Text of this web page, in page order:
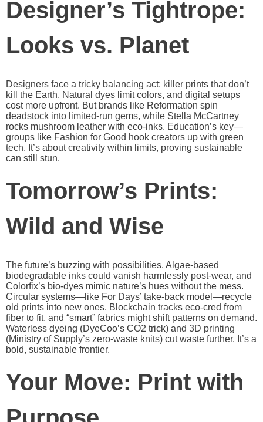
Designer’s Tightrope:
Looks vs. Planet
Designers face a tricky balancing act: killer prints that don’t
kill the Earth. Natural dyes limit colors, and digital setups
cost more upfront. But brands like Reformation spin
deadstock into limited-run gems, while Stella McCartney
rocks mushroom leather with eco-inks. Education’s key—
groups like Fashion for Good hook creators up with green
tech. It’s about creativity within limits, proving sustainable
can still stun.
Tomorrow’s Prints:
Wild and Wise
The future’s buzzing with possibilities. Algae-based
biodegradable inks could vanish harmlessly post-wear, and
Colorfix’s bio-dyes mimic nature’s hues without the mess.
Circular systems—like For Days’ take-back model—recycle
old prints into new ones. Blockchain tracks eco-cred from
fiber to fit, and “smart” fabrics might shift patterns on demand.
Waterless dyeing (DyeCoo’s CO2 trick) and 3D printing
(Ministry of Supply’s zero-waste knits) cut waste further. It’s a
bold, sustainable frontier.
Your Move: Print with